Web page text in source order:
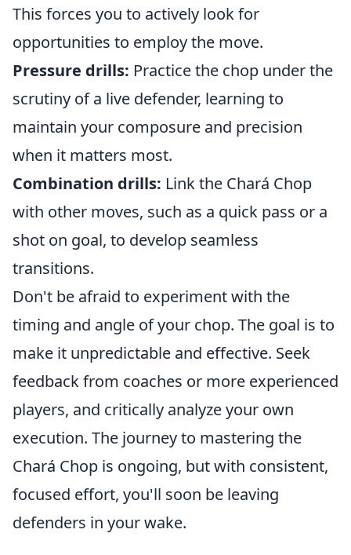
This forces you to actively look for
opportunities to employ the move.
Pressure drills: Practice the chop under the
scrutiny of a live defender, learning to
maintain your composure and precision
when it matters most.
Combination drills: Link the Chará Chop
with other moves, such as a quick pass or a
shot on goal, to develop seamless
transitions.
Don't be afraid to experiment with the
timing and angle of your chop. The goal is to
make it unpredictable and effective. Seek
feedback from coaches or more experienced
players, and critically analyze your own
execution. The journey to mastering the
Chará Chop is ongoing, but with consistent,
focused effort, you'll soon be leaving
defenders in your wake.